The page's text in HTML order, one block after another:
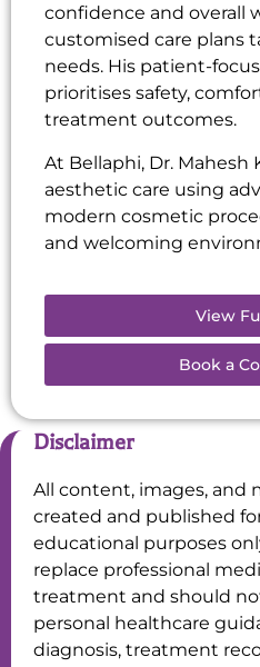
confidence and overall
customised care plans
needs. His patient-
prioritises safety,
treatment outcomes.
At Bellaphi, Dr.
aesthetic care using
modern cosmetic
and welcoming
View
Book a
Disclaimer
All content, images, and
created and published
educational purposes
replace professional
treatment and should
personal healthcare
diagnosis, treatment